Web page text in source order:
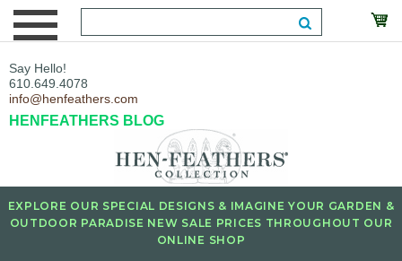
Say Hello!
610.649.4078
info@henfeathers.com
HENFEATHERS BLOG
EXPLORE OUR SPECIAL DESIGNS & IMAGINE YOUR GARDEN &
OUTDOOR PARADISE NEW SALE PRICES THROUGHOUT OUR
ONLINE SHOP